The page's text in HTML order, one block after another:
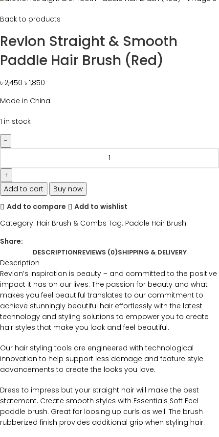
Back to products
Revlon Straight & Smooth
Paddle Hair Brush (Red)
৳2,450 ৳ 1,850
Made in China
1 in stock
Add to cart
Buy now
Add to compare
Add to wishlist
Category: Hair Brush & Combs Tag: Paddle Hair Brush
Share:
DESCRIPTIONREVIEWS (0)SHIPPING & DELIVERY
Description
Revlon’s inspiration is beauty – and committed to the positive
impact it has on our lives. The passion for beauty and what
makes you feel beautiful translates to our commitment to
achieve stunningly beautiful hair effortlessly with the latest
technology and styling solutions to empower you to create
hair styles that make you look and feel beautiful.
Our hair styling tools are engineered with technological
innovation to help support less damage and feature style
advancements to create the looks you love.
Dress to impress but your straight hair will make the best
statement. Create smooth styles with Essentials Soft Feel
paddle brush. Great for loosing up curls as well. The brush
rubberized finish provides additional grip when styling hair.